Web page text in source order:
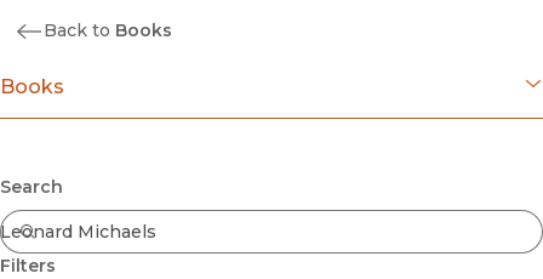
Back to Books
Books
Coming Soon
Ebooks
FirstGen
Open Access
Search
Filters
Submit